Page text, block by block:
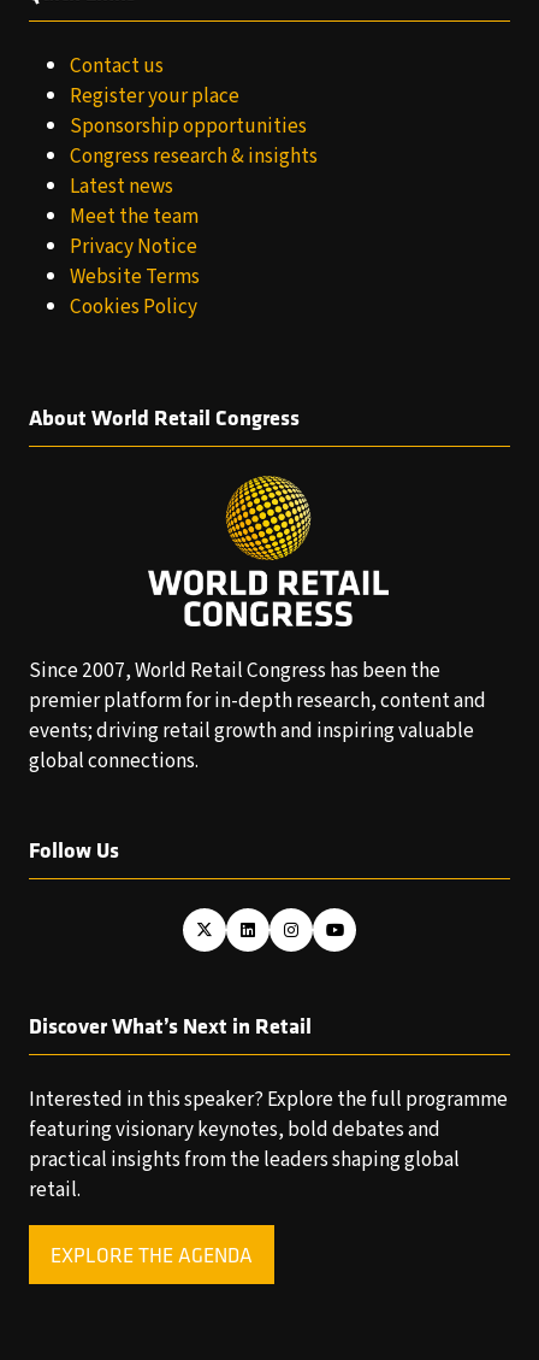
Contact us
Register your place
Sponsorship opportunities
Congress research & insights
Latest news
Meet the team
Privacy Notice
Website Terms
Cookies Policy
About World Retail Congress
Since 2007, World Retail Congress has been the
premier platform for in-depth research, content and
events; driving retail growth and inspiring valuable
global connections.
Follow Us
Discover What’s Next in Retail
Interested in this speaker? Explore the full programme
featuring visionary keynotes, bold debates and
practical insights from the leaders shaping global
retail.
EXPLORE THE AGENDA
(OPENS